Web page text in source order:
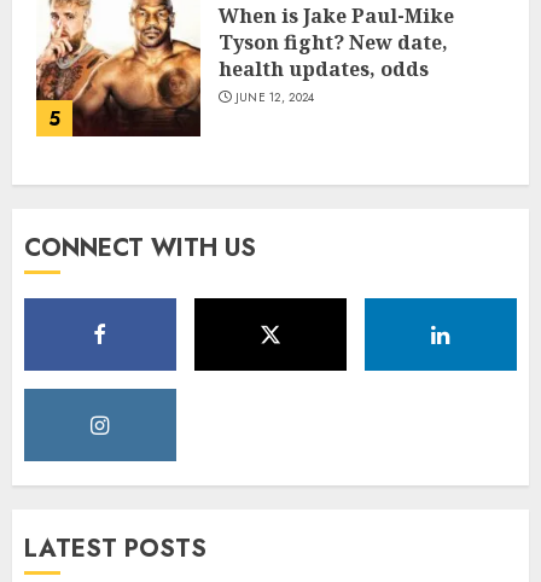
5
When is Jake Paul-Mike
Tyson fight? New date,
health updates, odds
JUNE 12, 2024
CONNECT WITH US
LATEST POSTS